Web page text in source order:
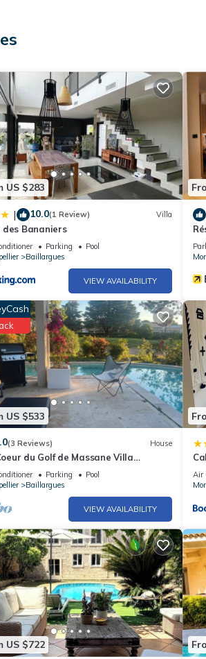
US $283
| 10.0(1 Review) Villa
des Bananiers
Parking
Pool
Baillargues
VIEW AVAILABILITY
US $533
(3 Reviews) House
du Golf de Massane Villa
Climatisée Avec Piscine
Parking
Pool
Baillargues
VIEW AVAILABILITY
Air
US $722